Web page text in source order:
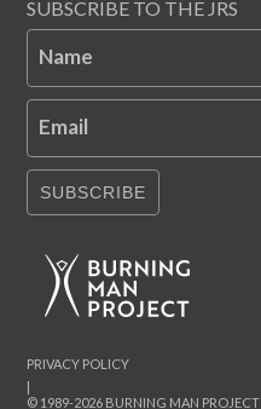
SUBSCRIBE TO THE JRS
Name
Email
SUBSCRIBE
© 1989-2026 BURNING MAN PROJECT
|
PRIVACY POLICY